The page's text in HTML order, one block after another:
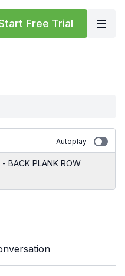
Free Trial
Autoplay
BACK PLANK ROW